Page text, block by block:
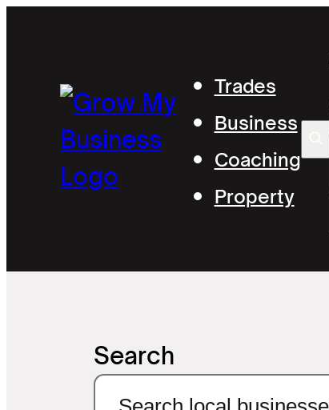
Trades
Business
Coaching
Property
Search